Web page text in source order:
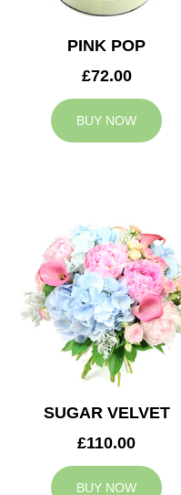
PINK POP
£72.00
BUY NOW
SUGAR VELVET
£110.00
BUY NOW